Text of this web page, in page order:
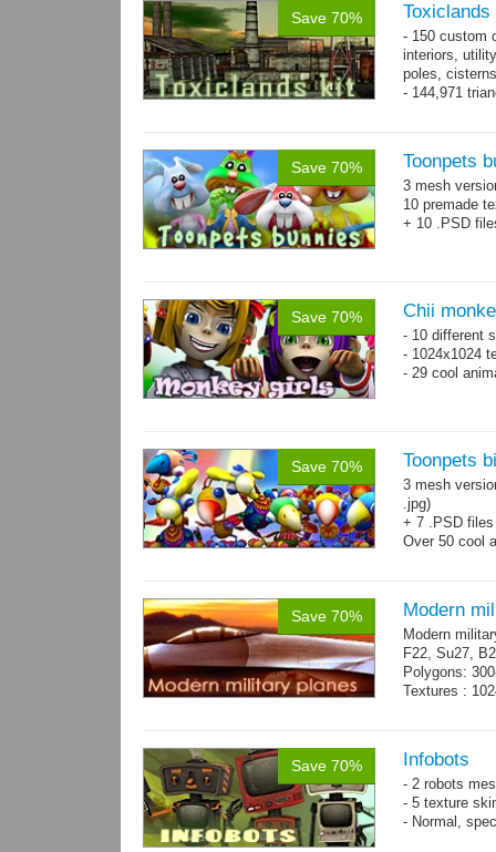
Save 70%
- 150 custom
interiors,
poles,
- 144,971
Save 70% Toonpets
3 mesh
10 premade
+ 10 .PSD
Save 70% Chii
- 10 different
- 1024x1024
- 29 cool
Save 70% Toonpets
3 mesh
.jpg)
+ 7 .PSD
Over 50 cool
Save 70% Modern
Modern
F22, Su27,
Polygons:
Textures :
Save 70% Infobots
- 2 robots
- 5 texture
- Normal,